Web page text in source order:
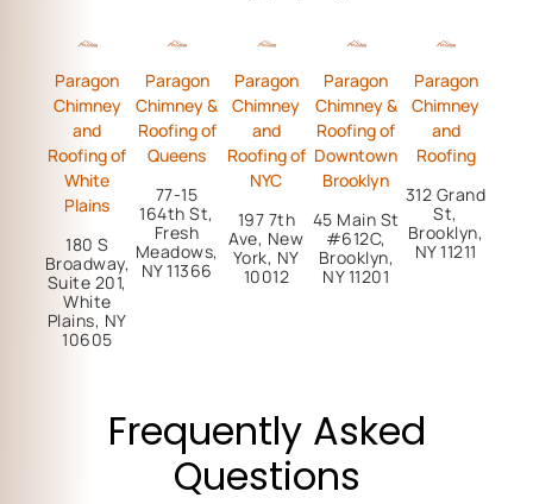
Paragon
Chimney
and
Roofing of
White
Plains
180 S
Broadway,
Suite 201,
White
Plains, NY
10605
Paragon
Chimney &
Roofing of
Queens
77-15
164th St,
Fresh
Meadows,
NY 11366
Paragon
Chimney
and
Roofing of
NYC
197 7th
Ave, New
York, NY
10012
Paragon
Chimney &
Roofing of
Downtown
Brooklyn
45 Main St
#612C,
Brooklyn,
NY 11201
Paragon
Chimney
and
Roofing
312 Grand
St,
Brooklyn,
NY 11211
Frequently Asked
Questions